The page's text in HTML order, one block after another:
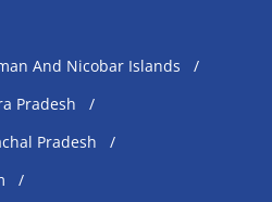
And Nicobar Islands
Pradesh
Pradesh